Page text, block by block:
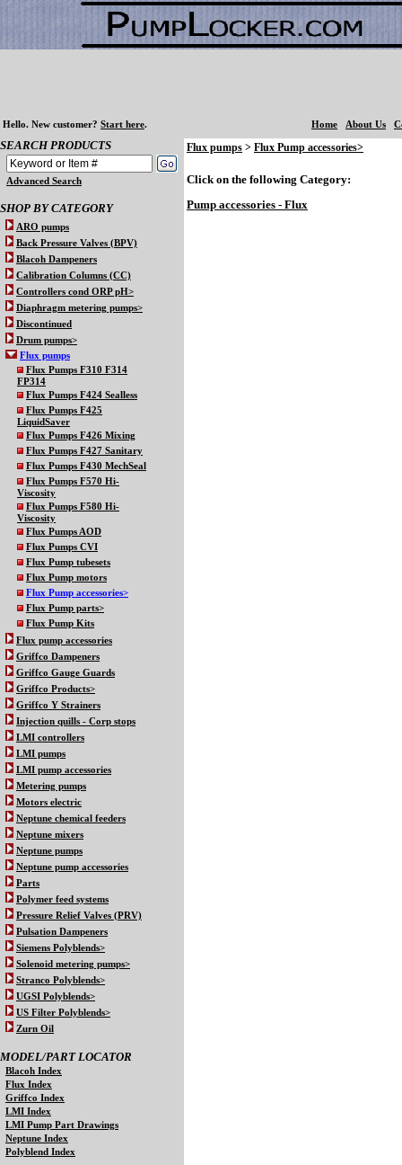
Hello. New customer? Start here. Home About Us
SEARCH PRODUCTS
Advanced Search
SHOP BY CATEGORY
ARO pumps
Back Pressure Valves (BPV)
Blacoh Dampeners
Calibration Columns (CC)
Controllers cond ORP pH>
Diaphragm metering pumps>
Discontinued
Drum pumps>
Flux pumps
Flux Pumps F310 F314
FP314
Flux Pumps F424 Sealless
Flux Pumps F425
LiquidSaver
Flux Pumps F426 Mixing
Flux Pumps F427 Sanitary
Flux Pumps F430 MechSeal
Flux Pumps F570 Hi-
Viscosity
Flux Pumps F580 Hi-
Viscosity
Flux Pumps AOD
Flux Pumps CVI
Flux Pump tubesets
Flux Pump motors
Flux Pump accessories>
Flux Pump parts>
Flux Pump Kits
Flux pump accessories
Griffco Dampeners
Griffco Gauge Guards
Griffco Products>
Griffco Y Strainers
Injection quills - Corp stops
LMI controllers
LMI pumps
LMI pump accessories
Metering pumps
Motors electric
Neptune chemical feeders
Neptune mixers
Neptune pumps
Neptune pump accessories
Parts
Polymer feed systems
Pressure Relief Valves (PRV)
Pulsation Dampeners
Siemens Polyblends>
Solenoid metering pumps>
Stranco Polyblends>
UGSI Polyblends>
US Filter Polyblends>
Zurn Oil
MODEL/PART LOCATOR
Blacoh Index
Flux Index
Griffco Index
LMI Index
LMI Pump Part Drawings
Neptune Index
Polyblend Index
Flux pumps > Flux Pump accessories>
Click on the following Category:
Pump accessories - Flux